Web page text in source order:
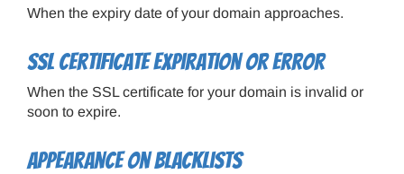
When the expiry date of your domain approaches.
SSL certificate expiration or error
When the SSL certificate for your domain is invalid or
soon to expire.
Appearance on blacklists